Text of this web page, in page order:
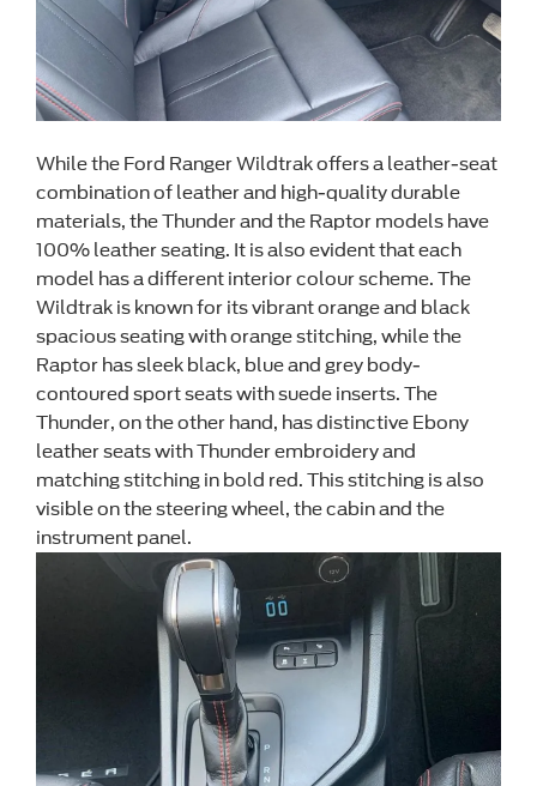
While the Ford Ranger Wildtrak offers a leather-seat
combination of leather and high-quality durable
materials, the Thunder and the Raptor models have
100% leather seating. It is also evident that each
model has a different interior colour scheme. The
Wildtrak is known for its vibrant orange and black
spacious seating with orange stitching, while the
Raptor has sleek black, blue and grey body-
contoured sport seats with suede inserts. The
Thunder, on the other hand, has distinctive Ebony
leather seats with Thunder embroidery and
matching stitching in bold red. This stitching is also
visible on the steering wheel, the cabin and the
instrument panel.